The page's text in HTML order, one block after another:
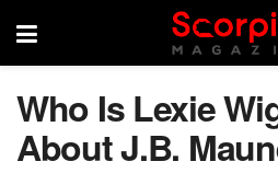
Who Is Lexie
About J.B.